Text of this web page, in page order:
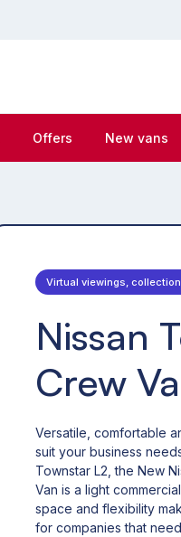
Offers New vans
Virtual viewings,
Nissan
Crew
Versatile, comfortable
suit your business
Townstar L2, the New
Van is a light
space and flexibility
for companies that